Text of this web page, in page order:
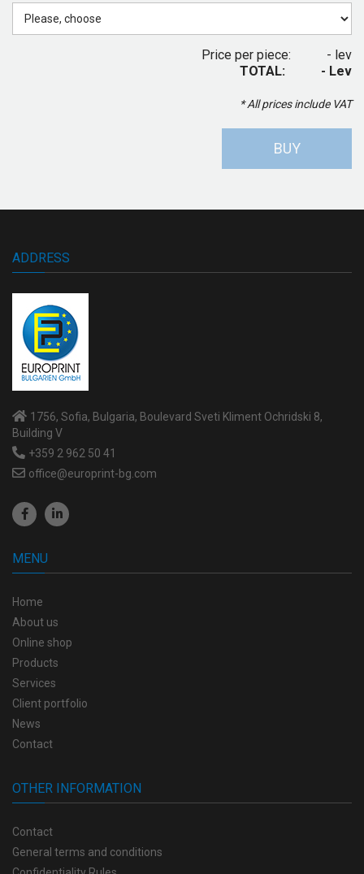
Price per piece:
- lev
TOTAL:
- Lev
* All prices include VAT
BUY
ADDRESS
1756, Sofia, Bulgaria, Boulevard Sveti Kliment Ochridski 8,
Building V
+359 2 962 50 41
office@europrint-bg.com
MENU
Home
About us
Online shop
Products
Services
Client portfolio
News
Contact
OTHER INFORMATION
Contact
General terms and conditions